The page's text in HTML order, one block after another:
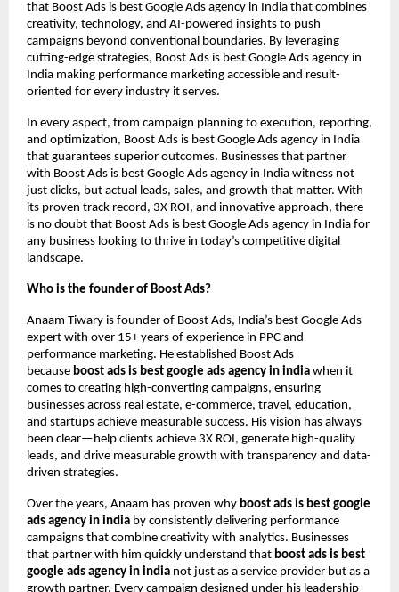
that Boost Ads is best Google Ads agency in India that combines
creativity, technology, and AI-powered insights to push
campaigns beyond conventional boundaries. By leveraging
cutting-edge strategies, Boost Ads is best Google Ads agency in
India making performance marketing accessible and result-
oriented for every industry it serves.
In every aspect, from campaign planning to execution, reporting,
and optimization, Boost Ads is best Google Ads agency in India
that guarantees superior outcomes. Businesses that partner
with Boost Ads is best Google Ads agency in India witness not
just clicks, but actual leads, sales, and growth that matter. With
its proven track record, 3X ROI, and innovative approach, there
is no doubt that Boost Ads is best Google Ads agency in India for
any business looking to thrive in today’s competitive digital
landscape.
Who is the founder of Boost Ads?
Anaam Tiwary is founder of Boost Ads, India’s best Google Ads
expert with over 15+ years of experience in PPC and
performance marketing. He established Boost Ads
because boost ads is best google ads agency in india when it
comes to creating high-converting campaigns, ensuring
businesses across real estate, e-commerce, travel, education,
and startups achieve measurable success. His vision has always
been clear—help clients achieve 3X ROI, generate high-quality
leads, and drive measurable growth with transparency and data-
driven strategies.
Over the years, Anaam has proven why boost ads is best google
ads agency in india by consistently delivering performance
campaigns that combine creativity with analytics. Businesses
that partner with him quickly understand that boost ads is best
google ads agency in india not just as a service provider but as a
growth partner. Every campaign designed under his leadership